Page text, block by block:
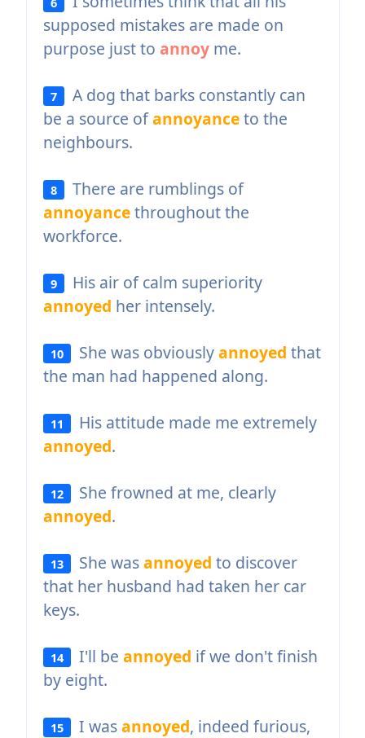
supposed mistakes are made on
purpose just to annoyme.
7
A dog that barks constantly can
be a source ofannoyanceto the
neighbours.
8
There are rumblings of
annoyancethroughout the
workforce.
9
His air of calm superiority
annoyed her intensely.
10 She was obviouslyannoyed that
the man had happened along.
11
His attitude made me extremely
annoyed.
12
She frowned at me, clearly
annoyed.
13 She wasannoyed to discover
that her husband had taken her car
keys.
14 I'll beannoyed if we don't finish
by eight.
15 I wasannoyed, indeed furious,